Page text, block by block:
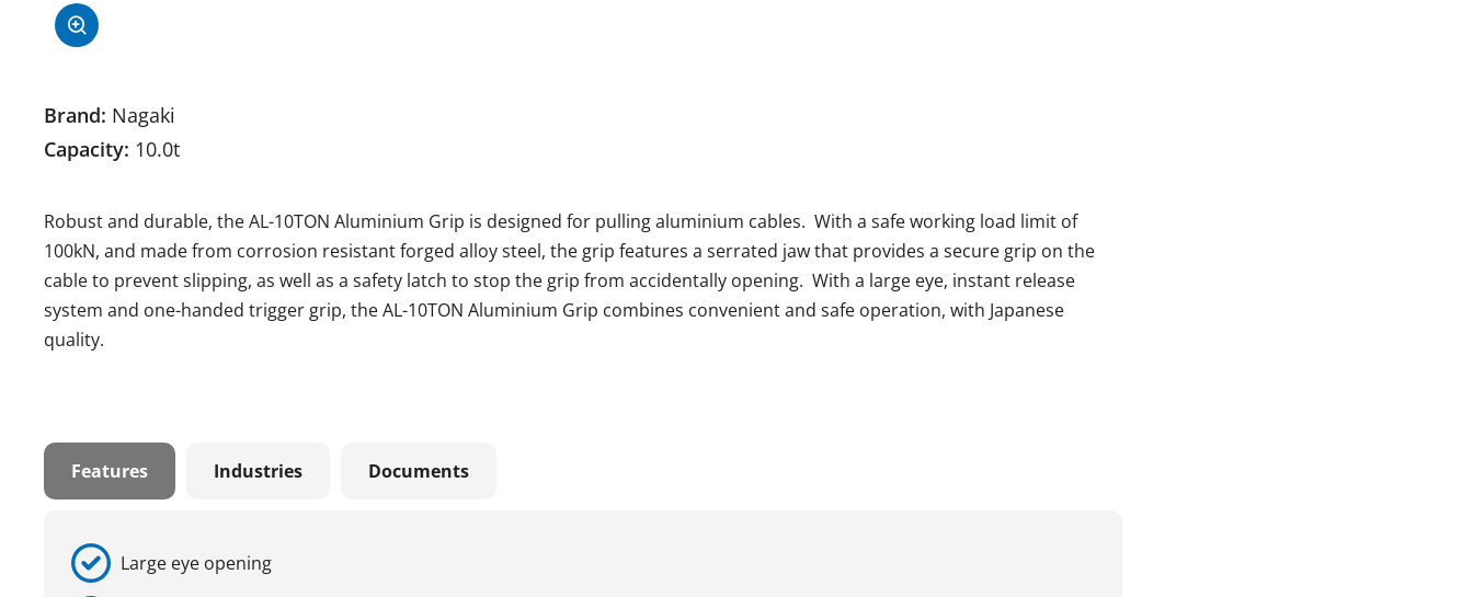
Brand: Nagaki
Capacity: 10.0t
Robust and durable, the AL-10TON Aluminium Grip is designed for pulling aluminium cables. With a safe working load limit of
100kN, and made from corrosion resistant forged alloy steel, the grip features a serrated jaw that provides a secure grip on the
cable to prevent slipping, as well as a safety latch to stop the grip from accidentally opening. With a large eye, instant release
system and one-handed trigger grip, the AL-10TON Aluminium Grip combines convenient and safe operation, with Japanese
quality.
Features Industries Documents
Large eye opening